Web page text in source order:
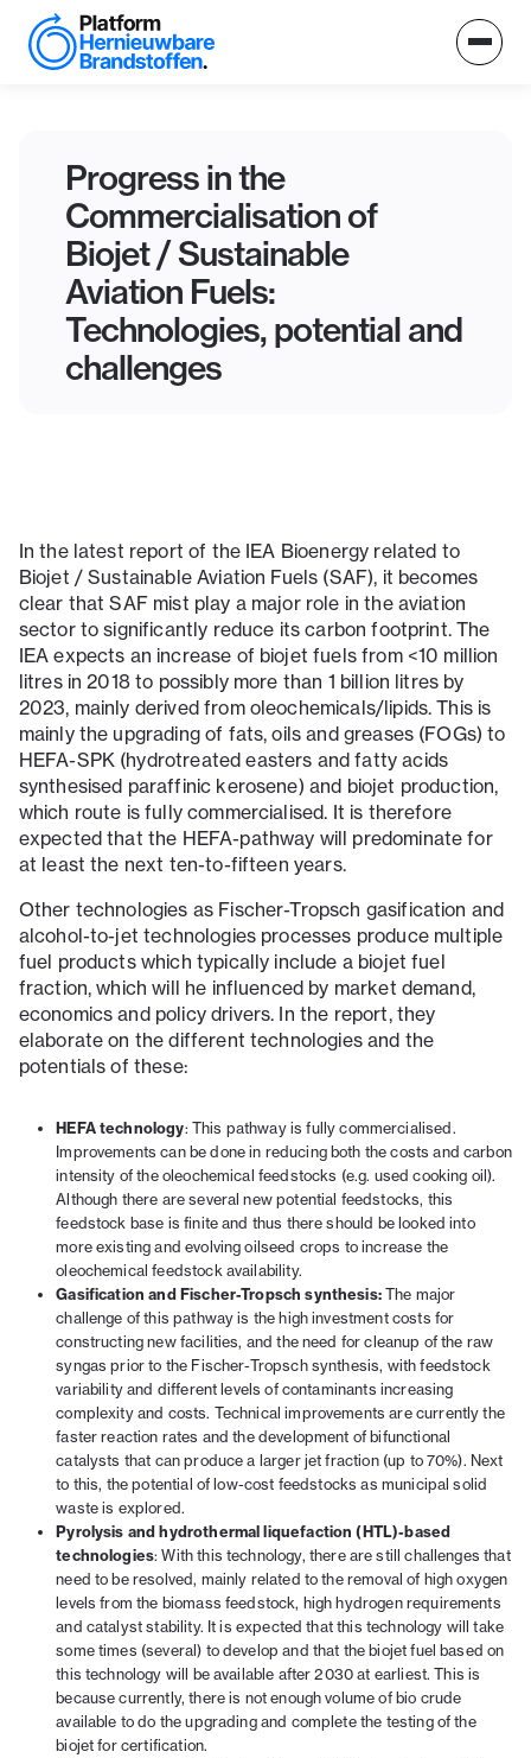
Progress in the
Commercialisation of
Biojet / Sustainable
Aviation Fuels:
Technologies, potential and
challenges
In the latest report of the IEA Bioenergy related to
Biojet / Sustainable Aviation Fuels (SAF), it becomes
clear that SAF mist play a major role in the aviation
sector to significantly reduce its carbon footprint. The
IEA expects an increase of biojet fuels from <10 million
litres in 2018 to possibly more than 1 billion litres by
2023, mainly derived from oleochemicals/lipids. This is
mainly the upgrading of fats, oils and greases (FOGs) to
HEFA-SPK (hydrotreated easters and fatty acids
synthesised paraffinic kerosene) and biojet production,
which route is fully commercialised. It is therefore
expected that the HEFA-pathway will predominate for
at least the next ten-to-fifteen years.
Other technologies as Fischer-Tropsch gasification and
alcohol-to-jet technologies processes produce multiple
fuel products which typically include a biojet fuel
fraction, which will he influenced by market demand,
economics and policy drivers. In the report, they
elaborate on the different technologies and the
potentials of these:
HEFA technology: This pathway is fully commercialised.
Improvements can be done in reducing both the costs and carbon
intensity of the oleochemical feedstocks (e.g. used cooking oil).
Although there are several new potential feedstocks, this
feedstock base is finite and thus there should be looked into
more existing and evolving oilseed crops to increase the
oleochemical feedstock availability.
Gasification and Fischer-Tropsch synthesis:The major
challenge of this pathway is the high investment costs for
constructing new facilities, and the need for cleanup of the raw
syngas prior to the Fischer-Tropsch synthesis, with feedstock
variability and different levels of contaminants increasing
complexity and costs. Technical improvements are currently the
faster reaction rates and the development of bifunctional
catalysts that can produce a larger jet fraction (up to 70%). Next
to this, the potential of low-cost feedstocks as municipal solid
waste is explored.
Pyrolysis and hydrothermal liquefaction (HTL)-based
technologies: With this technology, there are still challenges that
need to be resolved, mainly related to the removal of high oxygen
levels from the biomass feedstock, high hydrogen requirements
and catalyst stability. It is expected that this technology will take
some times (several) to develop and that the biojet fuel based on
this technology will be available after 2030 at earliest. This is
because currently, there is not enough volume of bio crude
available to do the upgrading and complete the testing of the
biojet for certification.